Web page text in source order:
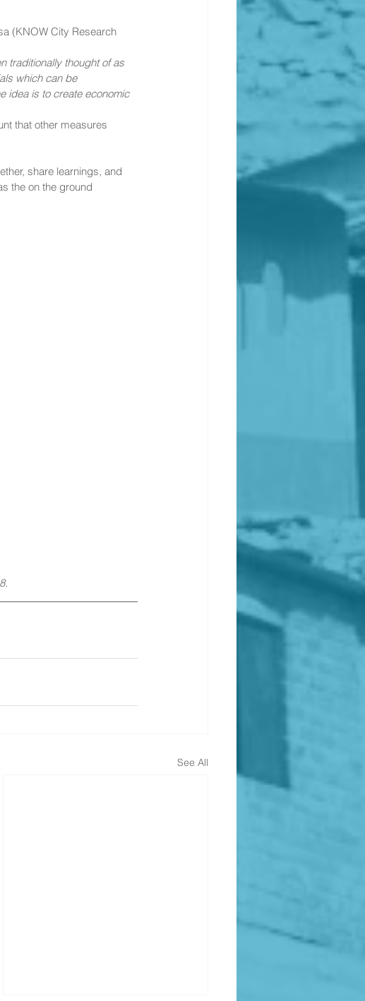
(KNOW City Research
traditionally thought of as
which can be
idea is to create economic
that other measures
share learnings, and
the on the ground
See All